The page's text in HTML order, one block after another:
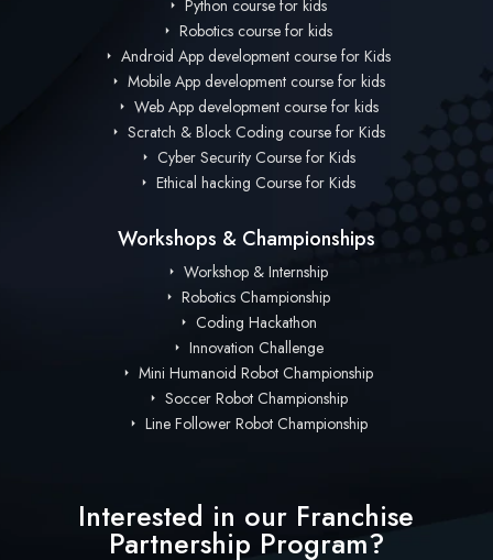
Python course for kids
Robotics course for kids
Android App development course for Kids
Mobile App development course for kids
Web App development course for kids
Scratch & Block Coding course for Kids
Cyber Security Course for Kids
Ethical hacking Course for Kids
Workshops & Championships
Workshop & Internship
Robotics Championship
Coding Hackathon
Innovation Challenge
Mini Humanoid Robot Championship
Soccer Robot Championship
Line Follower Robot Championship
Interested in our Franchise
Partnership Program?